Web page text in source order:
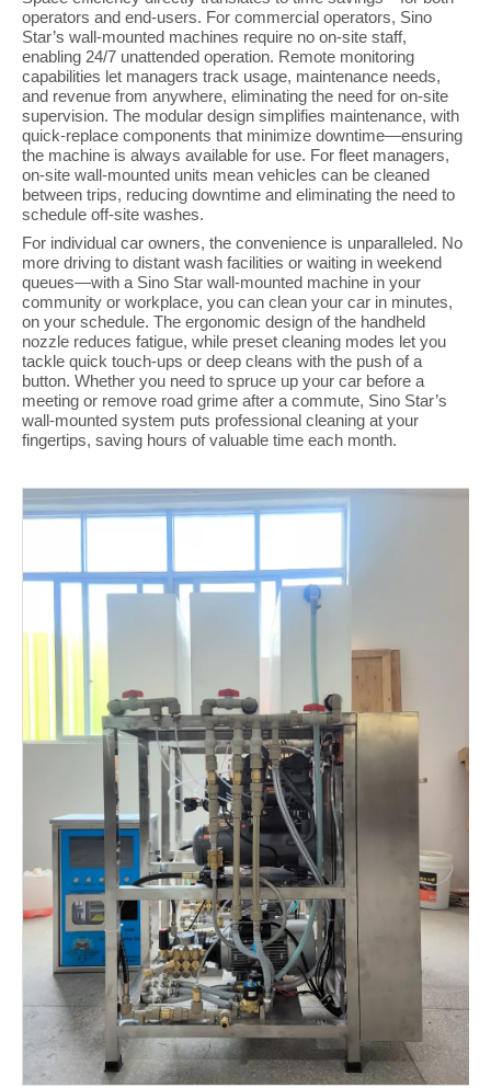
operators and end-users. For commercial operators, Sino
Star’s wall-mounted machines require no on-site staff,
enabling 24/7 unattended operation. Remote monitoring
capabilities let managers track usage, maintenance needs,
and revenue from anywhere, eliminating the need for on-site
supervision. The modular design simplifies maintenance, with
quick-replace components that minimize downtime—ensuring
the machine is always available for use. For fleet managers,
on-site wall-mounted units mean vehicles can be cleaned
between trips, reducing downtime and eliminating the need to
schedule off-site washes.
For individual car owners, the convenience is unparalleled. No
more driving to distant wash facilities or waiting in weekend
queues—with a Sino Star wall-mounted machine in your
community or workplace, you can clean your car in minutes,
on your schedule. The ergonomic design of the handheld
nozzle reduces fatigue, while preset cleaning modes let you
tackle quick touch-ups or deep cleans with the push of a
button. Whether you need to spruce up your car before a
meeting or remove road grime after a commute, Sino Star’s
wall-mounted system puts professional cleaning at your
fingertips, saving hours of valuable time each month.